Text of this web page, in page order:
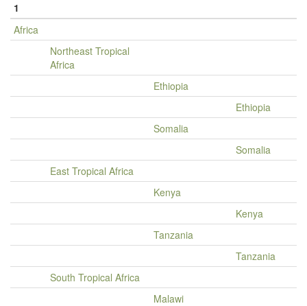
1
Africa
Northeast Tropical
Africa
Ethiopia
Ethiopia
Somalia
Somalia
East Tropical Africa
Kenya
Kenya
Tanzania
Tanzania
South Tropical Africa
Malawi